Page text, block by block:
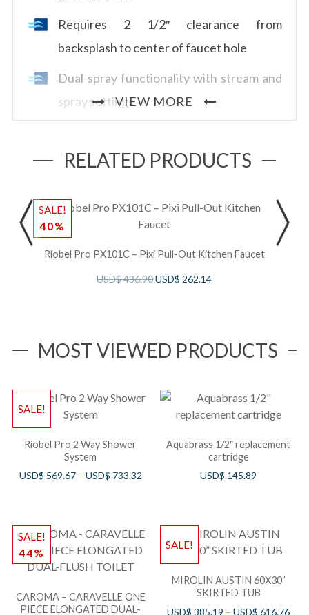
Requires 2 1/2″ clearance from
backsplash to center of faucet hole
Dual-spray functionality with stream and
spray settings
activation
order optional AC adapter with power
splitter U.CC80AC
1.8 GPM/6.7 LPM at 60 PSI (CEC
compliant)
VIEW MORE
RELATED PRODUCTS
SALE!
40%
Riobel Pro PX101C – Pixi Pull-Out Kitchen Faucet
USD$436.90USD$ 262.14
MOST VIEWED PRODUCTS
SALE!
Riobel Pro 2 Way Shower
System
USD$ 569.67– USD$ 733.32
Aquabrass 1/2″ replacement
cartridge
USD$ 145.89
SALE!
44%
CAROMA – CARAVELLE ONE
PIECE ELONGATED DUAL-
SALE!
MIROLIN AUSTIN 60X30”
SKIRTED TUB
USD$385.19 –USD$616.76